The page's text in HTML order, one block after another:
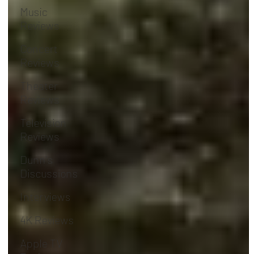
Music
Reviews
Concert
Theater
Television
Reviews
Dunn's
Discussions
Interviews
4K Reviews